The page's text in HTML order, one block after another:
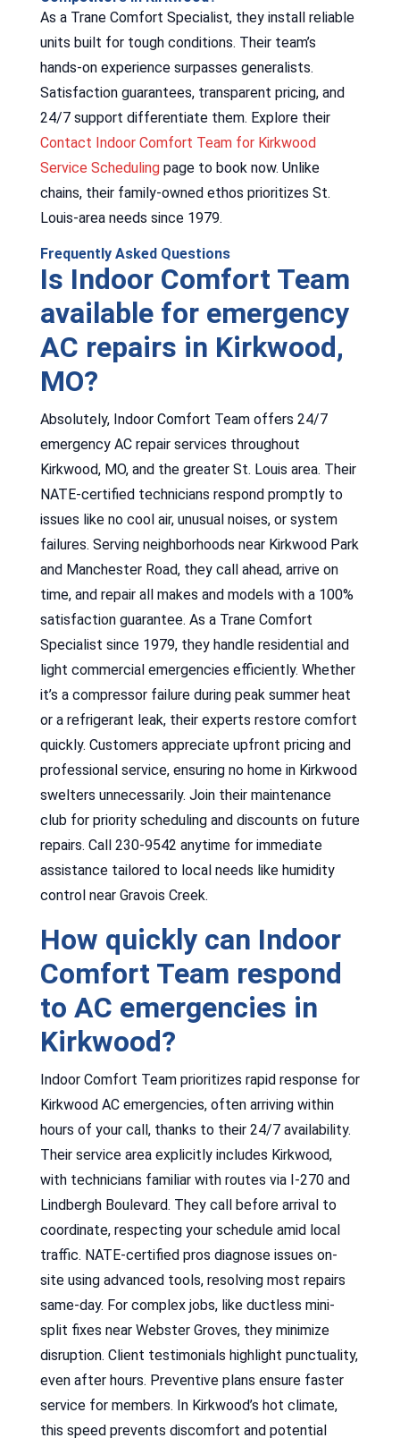
As a Trane Comfort Specialist, they install reliable
units built for tough conditions. Their team’s
hands-on experience surpasses generalists.
Satisfaction guarantees, transparent pricing, and
24/7 support differentiate them. Explore their
Contact Indoor Comfort Team for Kirkwood
Service Schedulingpage to book now. Unlike
chains, their family-owned ethos prioritizes St.
Louis-area needs since 1979.
Frequently Asked Questions
Is Indoor Comfort Team
available for emergency
AC repairs in Kirkwood,
MO?
Absolutely, Indoor Comfort Team offers 24/7
emergency AC repair services throughout
Kirkwood, MO, and the greater St. Louis area. Their
NATE-certified technicians respond promptly to
issues like no cool air, unusual noises, or system
failures. Serving neighborhoods near Kirkwood Park
and Manchester Road, they call ahead, arrive on
time, and repair all makes and models with a 100%
satisfaction guarantee. As a Trane Comfort
Specialist since 1979, they handle residential and
light commercial emergencies efficiently. Whether
it’s a compressor failure during peak summer heat
or a refrigerant leak, their experts restore comfort
quickly. Customers appreciate upfront pricing and
professional service, ensuring no home in Kirkwood
swelters unnecessarily. Join their maintenance
club for priority scheduling and discounts on future
repairs. Call 230-9542 anytime for immediate
assistance tailored to local needs like humidity
control near Gravois Creek.
How quickly can Indoor
Comfort Team respond
to AC emergencies in
Kirkwood?
Indoor Comfort Team prioritizes rapid response for
Kirkwood AC emergencies, often arriving within
hours of your call, thanks to their 24/7 availability.
Their service area explicitly includes Kirkwood,
with technicians familiar with routes via I-270 and
Lindbergh Boulevard. They call before arrival to
coordinate, respecting your schedule amid local
traffic. NATE-certified pros diagnose issues on-
site using advanced tools, resolving most repairs
same-day. For complex jobs, like ductless mini-
split fixes near Webster Groves, they minimize
disruption. Client testimonials highlight punctuality,
even after hours. Preventive plans ensure faster
service for members. In Kirkwood’s hot climate,
this speed prevents discomfort and potential